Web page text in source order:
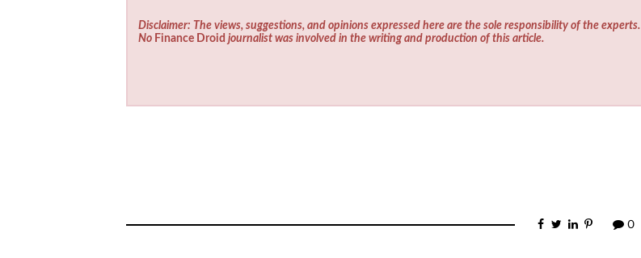
Disclaimer: The views, suggestions, and opinions expressed here are the sole responsibility of the experts.
No Finance Droid journalist was involved in the writing and production of this article.
0